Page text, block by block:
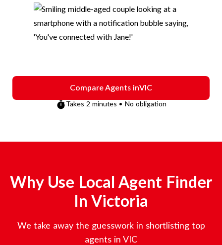
Compare Agents inVIC
Takes 2 minutes • No obligation
Why Use Local Agent Finder
In Victoria
We take away the guesswork in shortlisting top
agents in VIC